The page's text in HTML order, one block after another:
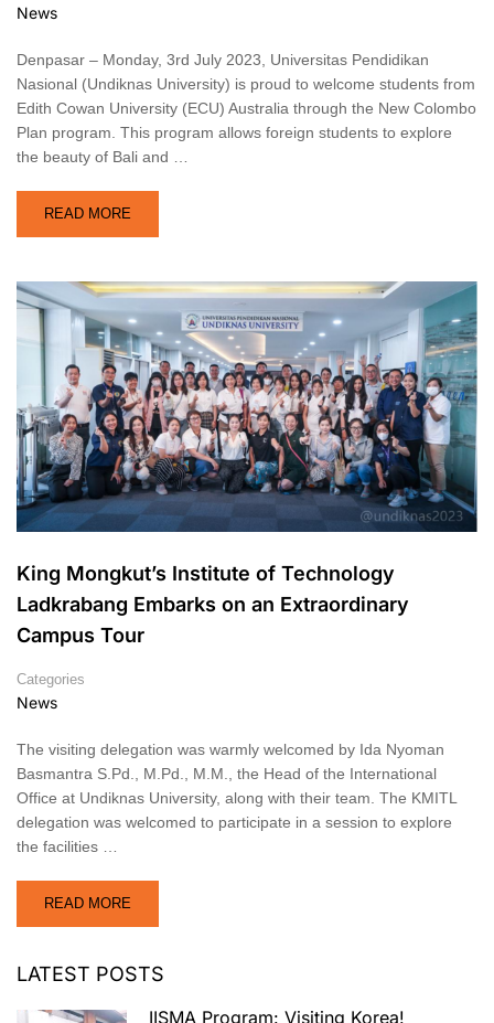
News
Denpasar – Monday, 3rd July 2023, Universitas Pendidikan
Nasional (Undiknas University) is proud to welcome students from
Edith Cowan University (ECU) Australia through the New Colombo
Plan program. This program allows foreign students to explore
the beauty of Bali and …
READ MORE
King Mongkut’s Institute of Technology
Ladkrabang Embarks on an Extraordinary
Campus Tour
Categories
News
The visiting delegation was warmly welcomed by Ida Nyoman
Basmantra S.Pd., M.Pd., M.M., the Head of the International
Office at Undiknas University, along with their team. The KMITL
delegation was welcomed to participate in a session to explore
the facilities …
READ MORE
LATEST POSTS
IISMA Program: Visiting Korea!